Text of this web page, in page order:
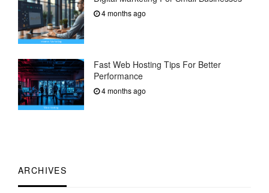
4 months ago
Fast Web Hosting Tips For Better
Performance
4 months ago
ARCHIVES